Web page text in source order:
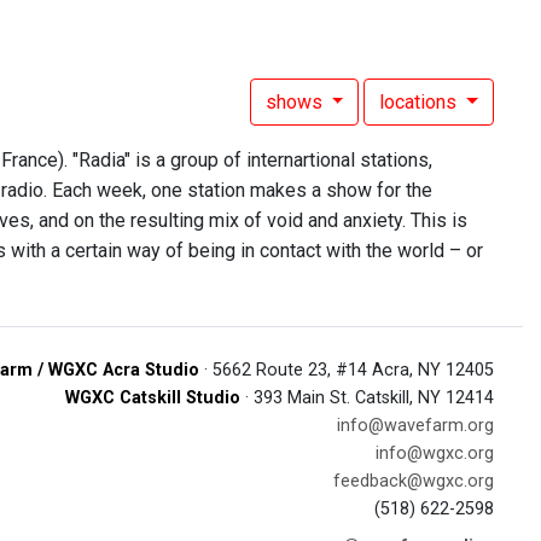
shows locations
"Radia" is a group of internartional stations,
Each week, one station makes a show for the
and on the resulting mix of void and anxiety. This is
a certain way of being in contact with the world – or
/ WGXC Acra Studio · 5662 Route 23, #14 Acra, NY 12405
WGXC Catskill Studio · 393 Main St. Catskill, NY 12414
info@wavefarm.org
info@wgxc.org
feedback@wgxc.org
(518) 622-2598